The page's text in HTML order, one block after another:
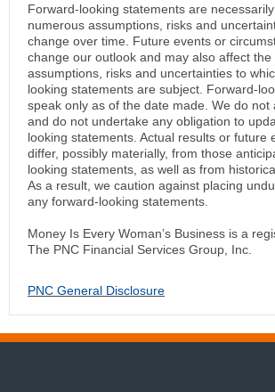
Forward-looking statements are
numerous assumptions, risks and
change over time. Future events or
change our outlook and may also affect the
assumptions, risks and uncertainties to
looking statements are subject. Forward-
speak only as of the date made. We do not
and do not undertake any obligation to
looking statements. Actual results or future
differ, possibly materially, from those
looking statements, as well as from
As a result, we caution against placing
any forward-looking statements.
Money Is Every Woman’s Business is a
The PNC Financial Services Group, Inc.
PNC General Disclosure